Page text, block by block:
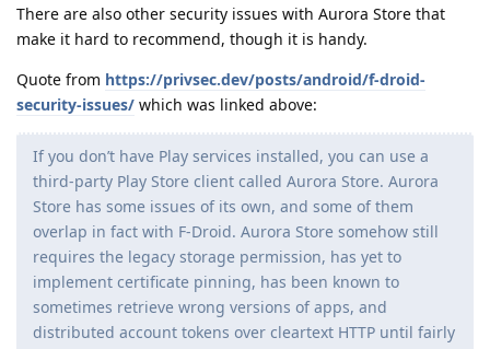
There are also other security issues with Aurora Store that
make it hard to recommend, though it is handy.
Quote from https://privsec.dev/posts/android/f-droid-
security-issues/ which was linked above:
If you don’t have Play services installed, you can use a
third-party Play Store client called Aurora Store. Aurora
Store has some issues of its own, and some of them
overlap in fact with F-Droid. Aurora Store somehow still
requires the legacy storage permission, has yet to
implement certificate pinning, has been known to
sometimes retrieve wrong versions of apps, and
distributed account tokens over cleartext HTTP until fairly